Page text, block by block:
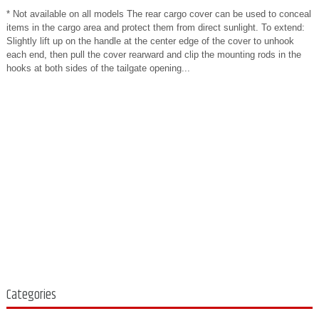
* Not available on all models The rear cargo cover can be used to conceal
items in the cargo area and protect them from direct sunlight. To extend:
Slightly lift up on the handle at the center edge of the cover to unhook
each end, then pull the cover rearward and clip the mounting rods in the
hooks at both sides of the tailgate opening...
Categories